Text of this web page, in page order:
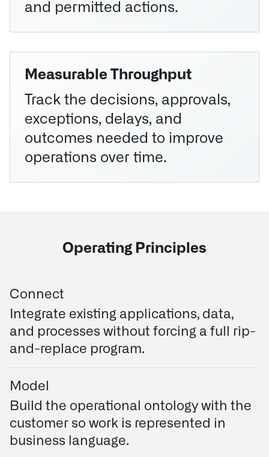
and permitted actions.
Measurable Throughput
Track the decisions, approvals,
exceptions, delays, and
outcomes needed to improve
operations over time.
Operating Principles
Connect
Integrate existing applications, data,
and processes without forcing a full rip-
and-replace program.
Model
Build the operational ontology with the
customer so work is represented in
business language.